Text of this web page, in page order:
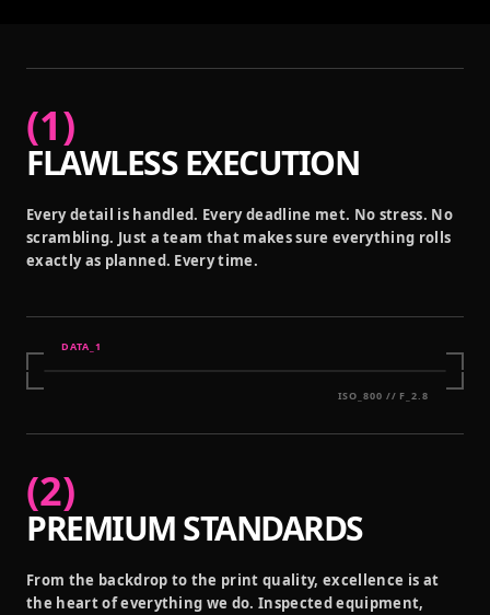
(1)
FLAWLESS EXECUTION
Every detail is handled. Every deadline met. No stress. No
scrambling. Just a team that makes sure everything rolls
exactly as planned. Every time.
DATA_ 1
ISO_800 // F_2.8
(2)
PREMIUM STANDARDS
From the backdrop to the print quality, excellence is at
the heart of everything we do. Inspected equipment,